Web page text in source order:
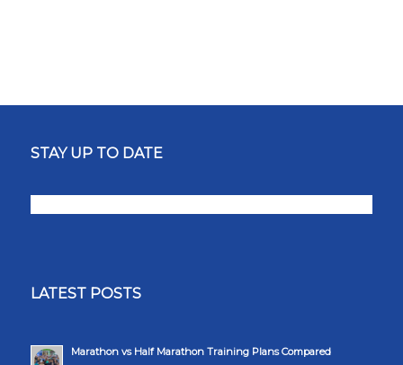
STAY UP TO DATE
LATEST POSTS
Marathon vs Half Marathon Training Plans Compared